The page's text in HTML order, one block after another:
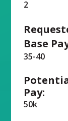
2
Base
35-40
Pay:
50k